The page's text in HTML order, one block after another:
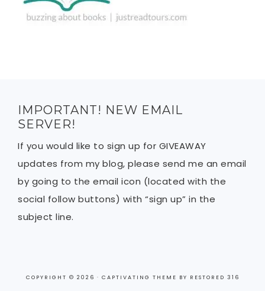
IMPORTANT! NEW EMAIL
SERVER!
If you would like to sign up for GIVEAWAY
updates from my blog, please send me an email
by going to the email icon (located with the
social follow buttons) with “sign up” in the
subject line.
COPYRIGHT © 2026 · CAPTIVATING THEME BY RESTORED 316